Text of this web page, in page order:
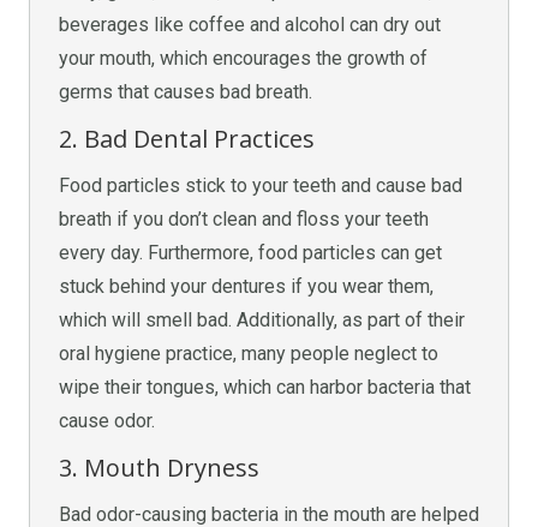
beverages like coffee and alcohol can dry out
your mouth, which encourages the growth of
germs that causes bad breath.
2. Bad Dental Practices
Food particles stick to your teeth and cause bad
breath if you don’t clean and floss your teeth
every day. Furthermore, food particles can get
stuck behind your dentures if you wear them,
which will smell bad. Additionally, as part of their
oral hygiene practice, many people neglect to
wipe their tongues, which can harbor bacteria that
cause odor.
3. Mouth Dryness
Bad odor-causing bacteria in the mouth are helped